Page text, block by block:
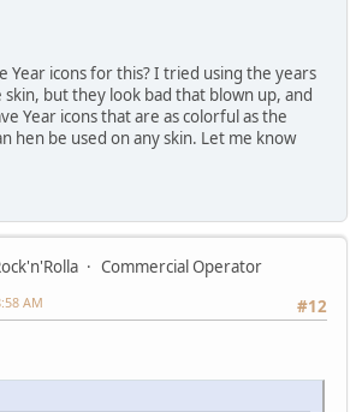
Year icons for this? I tried using the years
but they look bad that blown up, and
Year icons that are as colorful as the
hen be used on any skin. Let me know
Commercial Operator
#12
AM